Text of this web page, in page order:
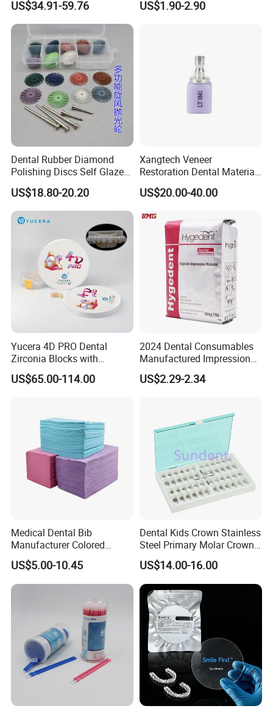
Zirconia Disc
US$34.91-59.76 US$1.90-2.90
Dental Rubber Diamond
Polishing Discs Self Glazed
Polishing Discs for Teeth
High Speed Grinding and
Polishing Cyclone Discs 40
Discs
US$18.80-20.20
Xangtech Veneer
Restoration Dental Material
Lt/Ht/Mo Press Ingots
Lithium Disilicate
US$20.00-40.00
Yucera 4D PRO Dental
Zirconia Blocks with
Multilayer for Dental
Product Distribution
US$65.00-114.00
2024 Dental Consumables
Manufactured Impression
Material Dental Alginate
Powder
US$2.29-2.34
Medical Dental Bib
Manufacturer Colored
Paper+PE Film Dental Bib
Waterproof Durable
Breathable Pad for Clinic
Disposable Customizable
Stain-Resistant Dental Bib
US$5.00-10.45
Dental Kids Crown Stainless
Steel Primary Molar Crown
Orthodontic Product Supply
US$14.00-16.00